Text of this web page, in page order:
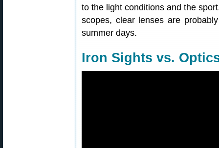
to the light conditions and the
scopes, clear lenses are
summer days.
Iron Sights vs.